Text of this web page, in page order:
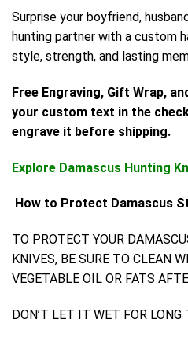
Surprise your boyfriend,
hunting partner with a custom
style, strength, and lasting
Free Engraving, Gift Wrap,
your custom text in the
engrave it before shipping.
Explore Damascus Hunting
How to Protect Damascus
TO PROTECT YOUR
KNIVES, BE SURE TO CLEAN
VEGETABLE OIL OR FATS
DON’T LET IT WET FOR LONG